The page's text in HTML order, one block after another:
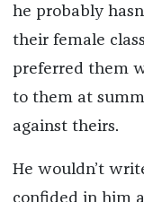
he probably
their female
preferred them
to them at
against theirs.
He wouldn’t
confided in him